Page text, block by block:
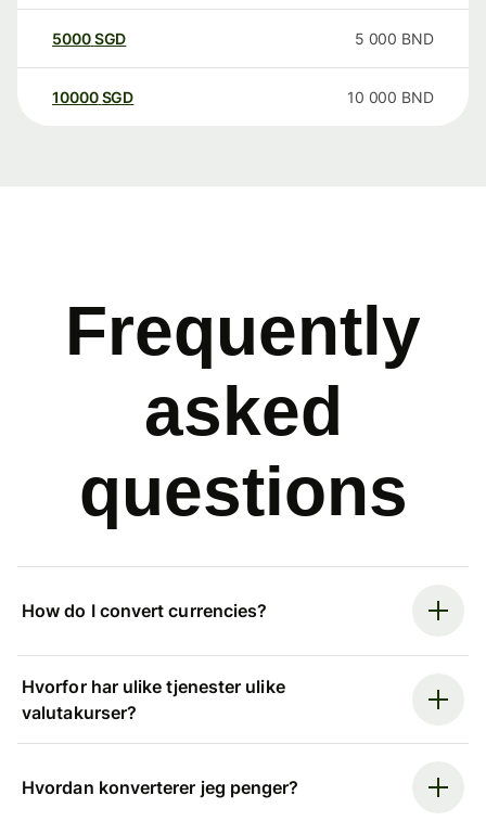
5000SGD 5 000 BND
10000 SGD 10 000 BND
Frequently
asked
questions
How do I convert currencies?
Hvorfor har ulike tjenester ulike
valutakurser?
Hvordan konverterer jeg penger?